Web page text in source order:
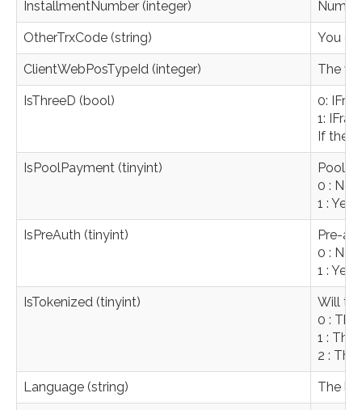
InstallmentNumber (integer)
OtherTrxCode (string) You
ClientWebPosTypeId (integer) The
IsThreeD (bool)
0:
1:
If
IsPoolPayment (tinyint)
Pool
0 : No
1 :
IsPreAuth (tinyint)
Pre-
0 : No
1 :
IsTokenized (tinyint)
Will
0 :
1 : The
2 :
Language (string) The